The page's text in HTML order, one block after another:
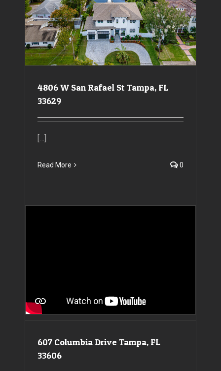
4806 W San Rafael St Tampa, FL
33629
[…]
Read More 0
607 Columbia Drive Tampa, FL
33606